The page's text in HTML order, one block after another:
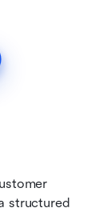
structured